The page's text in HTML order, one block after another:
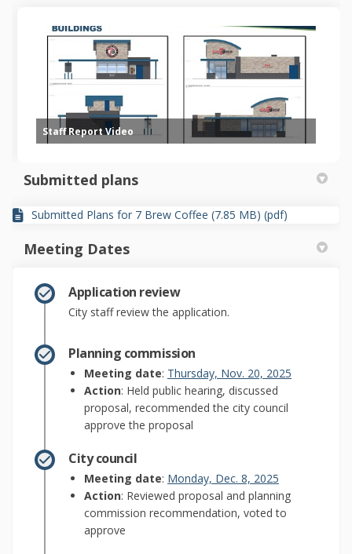
Staff Report Video
Submitted plans
Submitted Plans for 7 Brew Coffee (7.85 MB) (pdf)
Meeting Dates
Application review
City staff review the application.
Planning commission
Meeting date: Thursday, Nov. 20, 2025
Action: Held public hearing, discussed
proposal, recommended the city council
approve the proposal
City council
Meeting date: Monday, Dec. 8, 2025
Action: Reviewed proposal and planning
commission recommendation, voted to
approve